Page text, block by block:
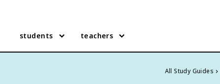
students teachers
All Study Guides